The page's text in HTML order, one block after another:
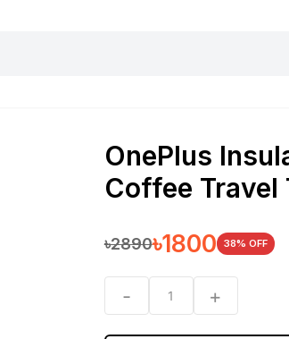
OnePlus
Coffee Travel
৳2890৳1800 38% OFF
- 1 +